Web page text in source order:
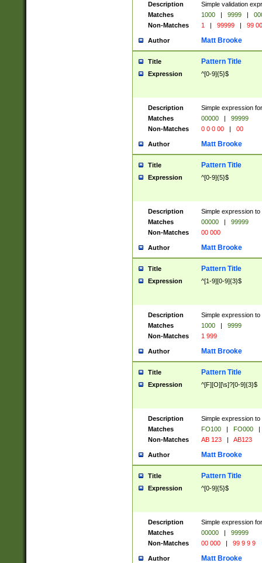
Description
Simple validation
Matches
1000 | 9999 |
Non-Matches
1 | 99999 | 99
Author Matt Brooke
Title Pattern Title
Expression ^[0-9]{5}$
Description
Simple expression
Matches
00000 |
99999
Non-Matches
0 0 0 00 | 00
Author Matt Brooke
Title Pattern Title
Expression ^[0-9]{5}$
Description
Simple expression
Matches
00000 |
99999
Non-Matches
00 000
Author Matt Brooke
Title Pattern Title
Expression ^[1-9][0-9]{3}$
Description
Simple expression
Matches
1000 |
9999
Non-Matches
1 999
Author Matt Brooke
Title Pattern Title
Expression ^[F][O][\s]?[0-9]{3}$
Description
Simple expression
Matches
FO100 | FO000
|
Non-Matches
AB 123 | AB123
Author Matt Brooke
Title Pattern Title
Expression ^[0-9]{5}$
Description
Simple expression
Matches
00000 |
99999
Non-Matches
00 000 | 99 9 9 9
Author Matt Brooke